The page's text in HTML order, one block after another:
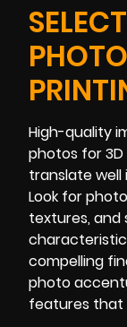
High-quality
photos for
translate
Look for
textures,
compelling
photo
features that